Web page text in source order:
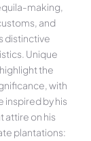
making,
and
distinctive
Unique
the
with
inspired by his
attire on his
plantations: